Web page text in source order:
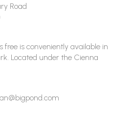
Road
free is conveniently available in
Located under the Cienna